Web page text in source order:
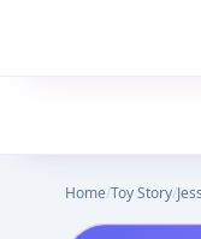
Home/Toy Story/